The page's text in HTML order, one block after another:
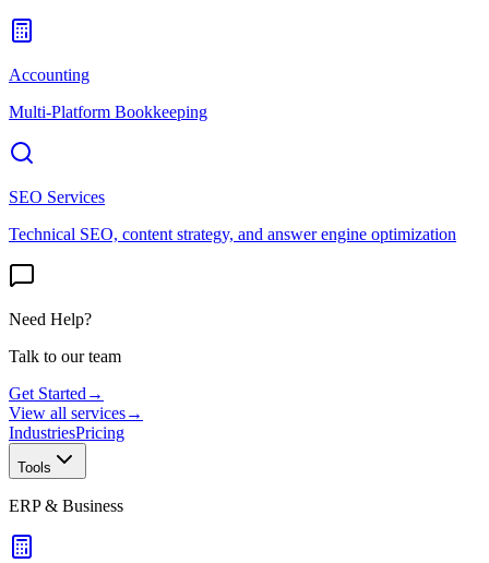
Accounting
Multi-Platform Bookkeeping
SEO Services
Technical SEO, content strategy, and answer engine optimization
Need Help?
Talk to our team
Get Started →
View all services→
IndustriesPricing
Tools
ERP & Business